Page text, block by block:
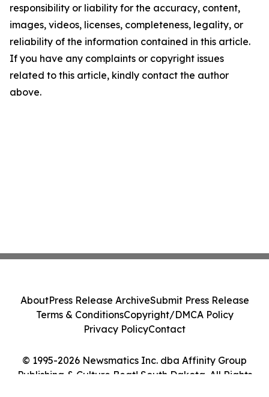
responsibility or liability for the accuracy, content,
images, videos, licenses, completeness, legality, or
reliability of the information contained in this article.
If you have any complaints or copyright issues
related to this article, kindly contact the author
above.
© 1995-2026 Newsmatics Inc. dba Affinity Group
Publishing & Culture Beat! South Dakota. All Rights
AboutPress Release ArchiveSubmit Press Release
Terms & ConditionsCopyright/DMCA Policy
Privacy PolicyContact